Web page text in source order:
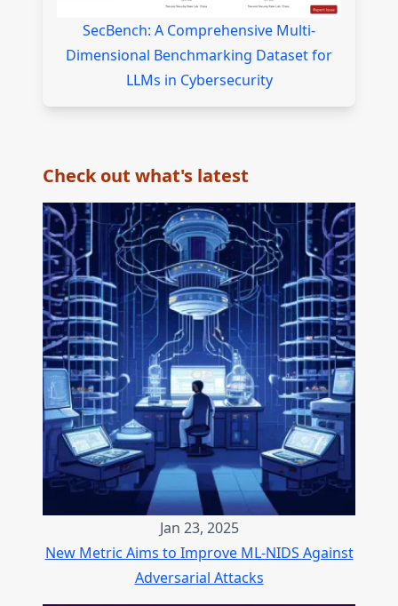
SecBench: A Comprehensive Multi-
Dimensional Benchmarking Dataset for
LLMs in Cybersecurity
Check out what's latest
Jan 23, 2025
New Metric Aims to Improve ML-NIDS Against
Adversarial Attacks